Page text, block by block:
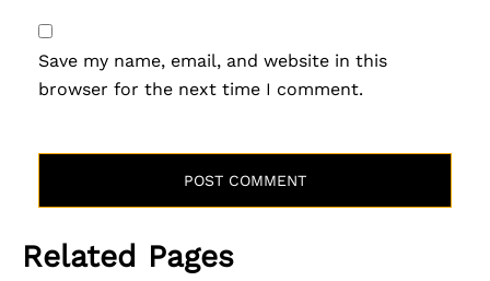
Save my name, email, and website in this
browser for the next time I comment.
Related Pages